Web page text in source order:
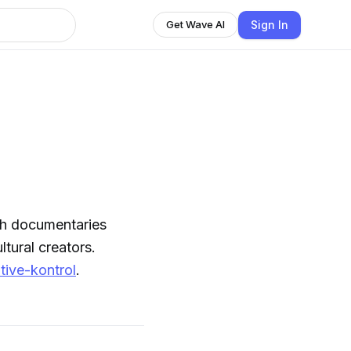
Get Wave AI Sign In
documentaries
creators.
kontrol.